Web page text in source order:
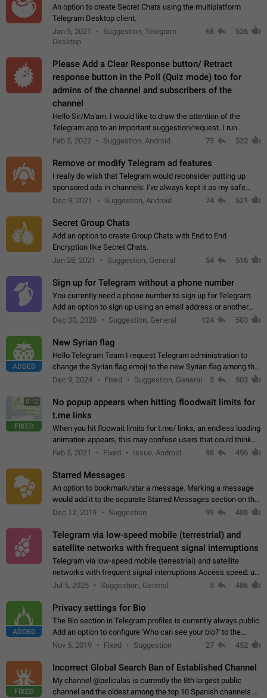
An option to create Secret Chats using the multiplatform
Telegram Desktop client.
Jan 5, 2021
Suggestion, Telegram
Desktop
68 526
Please Add a Clear Response button/ Retract
response button in the Poll (Quiz mode) too for
admins of the channel and subscribers of the
channel
Hello Sir/Ma'am. I would like to draw the attention of the
Telegram app to an important suggestion/request. I run
telegram channels which consists of more than 50k+ Highly
Feb 5, 2022 Suggestion, Android 75 522
Remove or modify Telegram ad features
I really do wish that Telegram would reconsider putting up
sponsored ads in channels. I've always kept it as my safe
zone while the rest of the internet is saturated with ads. If the
Dec 9, 2021 Suggestion, Android 74 521
Secret Group Chats
Add an option to create Group Chats with End to End
Encryption like Secret Chats.
Jan 28, 2021
Suggestion, General 54 516
Sign up for Telegram without a phone number
You currently need a phone number to sign up for Telegram.
Add an option to sign up using an email address or another
method, like some messengers do (e.g., Wire, Matrix,
Dec 30, 2020 Suggestion, General 124 503
ADDED
New Syrian flag
Hello Telegram Team I request Telegram administration to
change the Syrian flag emoji to the new Syrian flag among the
emojis https://t.me/addemoji/Syria_Flag
Dec 9, 2024 Fixed Suggestion, General 5 503
0:12
FIXED
No popup appears when hitting floodwait limits for
t.me links
When you hit floowait limits for t.me/ links, an endless loading
animation appears, this may confuse users that could think
about a connection issue. No issues on iOS, where a popup
Feb 5, 2021 Fixed Issue, Android 98 496
Starred Messages
An option to bookmark/star a message. Marking a message
would add it to the separate Starred Messages section on the
profile page, for quick access to messages. While Telegram
Dec 12, 2019 Suggestion 99 488
Telegram via low-speed mobile (terrestrial) and
satellite networks with frequent signal interruptions
Telegram via low-speed mobile (terrestrial) and satellite
networks with frequent signal interruptions Access speed: up
to 22 kbps down to 88 kbps It is impossible to reliably send
Jul 5, 2025 Suggestion, General 5 486
ADDED
Privacy settings for Bio
The Bio section in Telegram profiles is currently always public.
Add an option to configure 'Who can see your bio?' to the
Privacy and Security Settings. Use cases Putting more
Nov 5, 2019 Fixed Suggestion 27 452
FIXED
Incorrect Global Search Ban of Established Channel
My channel @peliculas is currently the 8th largest public
channel and the oldest among the top 10 Spanish channels on